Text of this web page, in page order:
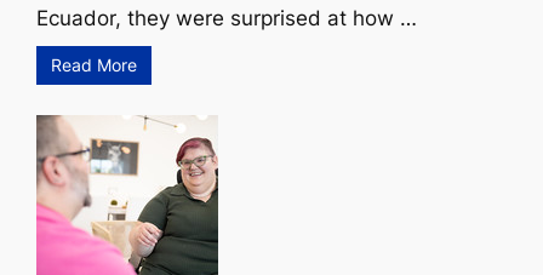
Ecuador, they were surprised at how …
Read More